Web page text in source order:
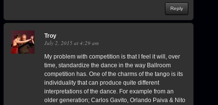
Reply
Troy
July 2, 2015 at 4:29 am
My problem with competition is that I feel it will, over
time, standardize the dance in the way Ballroom
competition has. One of the charms of the tango is its
individuality that can produce quite different
interpretations of the dance. For example from an
older generation; Carlos Gavito, Orlando Paiva & Nito